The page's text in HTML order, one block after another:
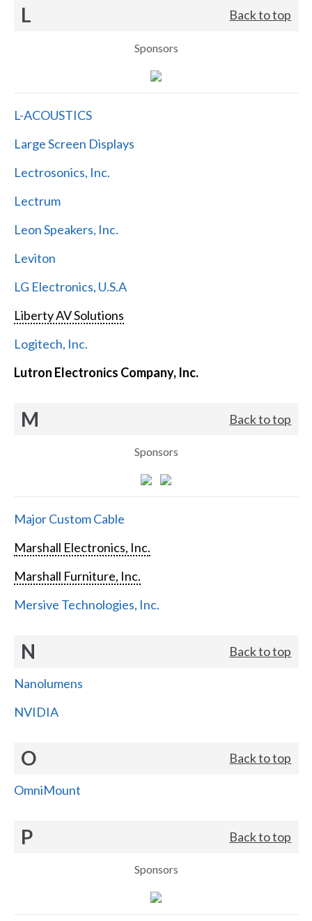
L Back to top
Sponsors
L-ACOUSTICS
Large Screen Displays
Lectrosonics, Inc.
Lectrum
Leon Speakers, Inc.
Leviton
LG Electronics, U.S.A
Liberty AV Solutions
Logitech, Inc.
Lutron Electronics Company, Inc.
M Back to top
Sponsors
Major Custom Cable
Marshall Electronics, Inc.
Marshall Furniture, Inc.
Mersive Technologies, Inc.
N Back to top
Nanolumens
NVIDIA
O Back to top
OmniMount
P Back to top
Sponsors